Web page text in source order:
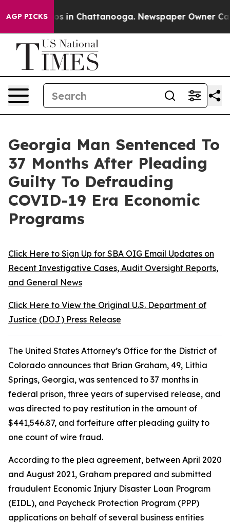
AGP PICKS
Chaos in Chattanooga. Newspaper Owner
Georgia Man Sentenced To
37 Months After Pleading
Guilty To Defrauding
COVID-19 Era Economic
Programs
Click Here to Sign Up for SBA OIG Email Updates on
Recent Investigative Cases, Audit Oversight Reports,
and General News
Click Here to View the Original U.S. Department of
Justice (DOJ) Press Release
The United States Attorney’s Office for the District of
Colorado announces that Brian Graham, 49, Lithia
Springs, Georgia, was sentenced to 37 months in
federal prison, three years of supervised release, and
was directed to pay restitution in the amount of
$441,546.87, and forfeiture after pleading guilty to
one count of wire fraud.
According to the plea agreement, between April 2020
and August 2021, Graham prepared and submitted
fraudulent Economic Injury Disaster Loan Program
(EIDL), and Paycheck Protection Program (PPP)
applications on behalf of several business entities